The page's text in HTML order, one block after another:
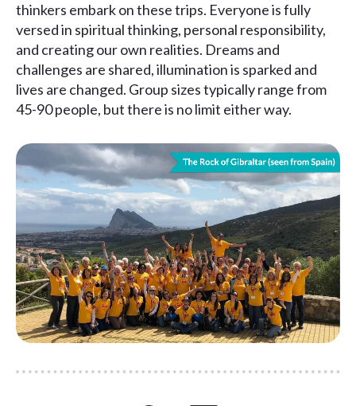
thinkers embark on these trips. Everyone is fully
versed in spiritual thinking, personal responsibility,
and creating our own realities. Dreams and
challenges are shared, illumination is sparked and
lives are changed. Group sizes typically range from
45-90 people, but there is no limit either way.